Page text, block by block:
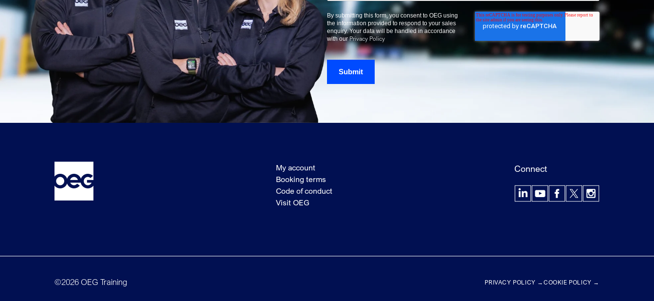
By submitting this form, you consent to OEG using
the information provided to respond to your sales
enquiry. Your data will be handled in accordance
with ourPrivacy Policy
Submit
My account
Booking terms
Code of conduct
Visit OEG
Connect
LinkedInYouTubeFacebook Instagram
©2026 OEG Training PRIVACY POLICY → COOKIE POLICY →